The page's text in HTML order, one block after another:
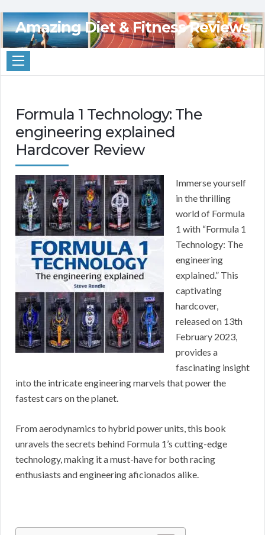
Amazing Diet & Fitness Reviews
Formula 1 Technology: The
engineering explained
Hardcover Review
Immerse yourself
in the thrilling
world of Formula
1 with “Formula 1
Technology: The
engineering
explained.” This
captivating
hardcover,
released on 13th
February 2023,
provides a
fascinating insight
into the intricate engineering marvels that power the
fastest cars on the planet.
From aerodynamics to hybrid power units, this book
unravels the secrets behind Formula 1’s cutting-edge
technology, making it a must-have for both racing
enthusiasts and engineering aficionados alike.